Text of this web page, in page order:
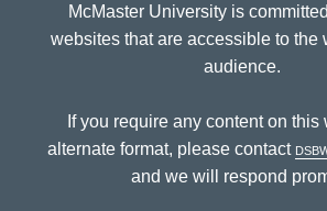
McMaster University is
websites that are accessible to the
audience.
If you require any content on this
alternate format, please contact
and we will respond